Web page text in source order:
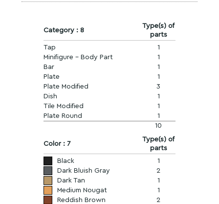
Category : 8
Type(s) of
parts
Tap
1
Minifigure - Body Part
1
Bar
1
Plate
1
Plate Modified
3
Dish
1
Tile Modified
1
Plate Round
1
10
Color : 7
Type(s) of
parts
Black
1
Dark Bluish Gray
2
Dark Tan
1
Medium Nougat
1
Reddish Brown
2